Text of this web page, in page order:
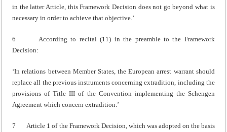
in the latter Article, this Framework Decision does not go beyond what is
necessary in order to achieve that objective.’
6 According to recital (11) in the preamble to the Framework
Decision:
‘In relations between Member States, the European arrest warrant should
replace all the previous instruments concerning extradition, including the
provisions of Title III of the Convention implementing the Schengen
Agreement which concern extradition.’
7 Article 1 of the Framework Decision, which was adopted on the basis